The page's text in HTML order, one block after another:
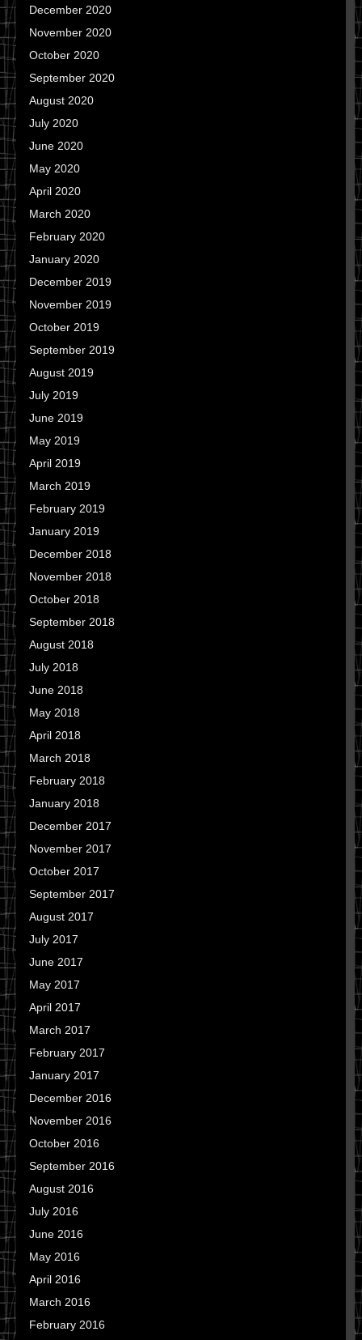
December 2020
November 2020
October 2020
September 2020
August 2020
July 2020
June 2020
May 2020
April 2020
March 2020
February 2020
January 2020
December 2019
November 2019
October 2019
September 2019
August 2019
July 2019
June 2019
May 2019
April 2019
March 2019
February 2019
January 2019
December 2018
November 2018
October 2018
September 2018
August 2018
July 2018
June 2018
May 2018
April 2018
March 2018
February 2018
January 2018
December 2017
November 2017
October 2017
September 2017
August 2017
July 2017
June 2017
May 2017
April 2017
March 2017
February 2017
January 2017
December 2016
November 2016
October 2016
September 2016
August 2016
July 2016
June 2016
May 2016
April 2016
March 2016
February 2016